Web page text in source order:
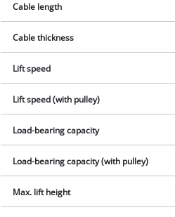
Cable length
Cable thickness
Lift speed
Lift speed (with pulley)
Load-bearing capacity
Load-bearing capacity (with pulley)
Max. lift height